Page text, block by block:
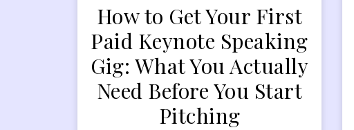
How to Get Your First
Paid Keynote Speaking
Gig: What You Actually
Need Before You Start
Pitching